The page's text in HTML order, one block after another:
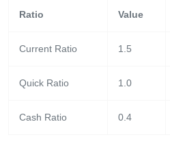
Ratio Value
Current Ratio 1.5
Quick Ratio 1.0
Cash Ratio 0.4